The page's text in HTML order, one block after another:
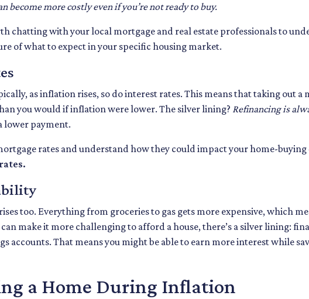
become more costly even if you’re not ready to buy.
chatting with your local mortgage and real estate professionals to
of what to expect in your specific housing market.
as inflation rises, so do interest rates. This means that taking out a
you would if inflation were lower. The silver lining? Refinancing is
lower payment.
rates and understand how they could impact your home-buying
too. Everything from groceries to gas gets more expensive, which
make it more challenging to afford a house, there’s a silver lining:
accounts. That means you might be able to earn more interest while
a Home During Inflation